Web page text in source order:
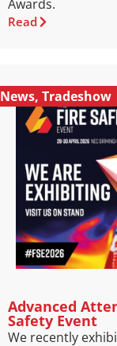
Awards.
Read
News, Tradeshow
Advanced
Safety Event
We recently